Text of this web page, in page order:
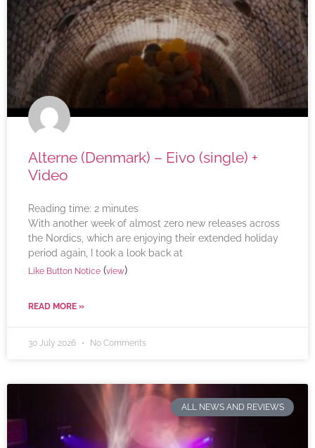
Alterne (Denmark) – Eivo (single) +
Video
Reading time: 2 minutes
With another week of almost zero new releases across
the Nordics, which are enjoying their extended holiday
period again, I took a look back at
Like Button Notice (view)
READ MORE »
30 July 2026 No Comments
ALL NEWS AND REVIEWS